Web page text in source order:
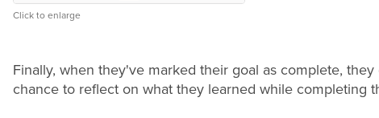
Click to enlarge
Finally, when they've marked their goal as complete,
chance to reflect on what they learned while completing